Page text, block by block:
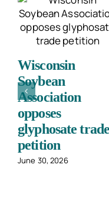
Cashing in:
Cover crops
workshop shows
value in
conservation
July 2, 2026